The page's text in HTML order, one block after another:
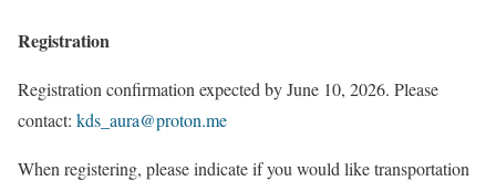
Registration
Registration confirmation expected by June 10, 2026. Please
contact: kds_aura@proton.me
When registering, please indicate if you would like transportation